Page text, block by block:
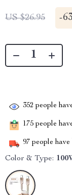
US $26.95 -
352 people
175 people
97 people have
Color & Type: